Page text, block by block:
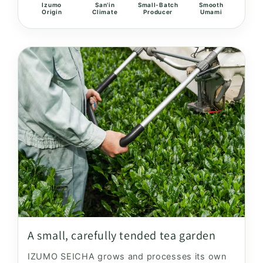
Izumo
Origin
San'in
Climate
Small-Batch
Producer
Smooth
Umami
A small, carefully tended tea garden
IZUMO SEICHA grows and processes its own